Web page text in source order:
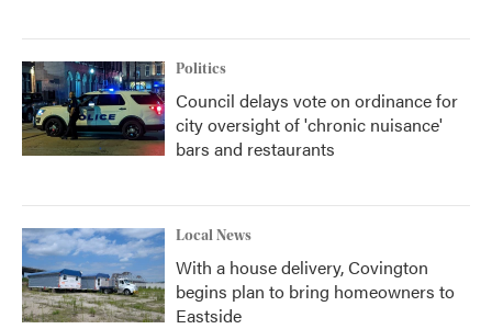
Politics
Council delays vote on ordinance for
city oversight of 'chronic nuisance'
bars and restaurants
Local News
With a house delivery, Covington
begins plan to bring homeowners to
Eastside